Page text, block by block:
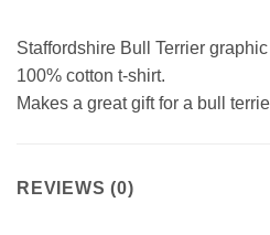
Staffordshire Bull Terrier
100% cotton t-shirt.
Makes a great gift for a bull
REVIEWS (0)